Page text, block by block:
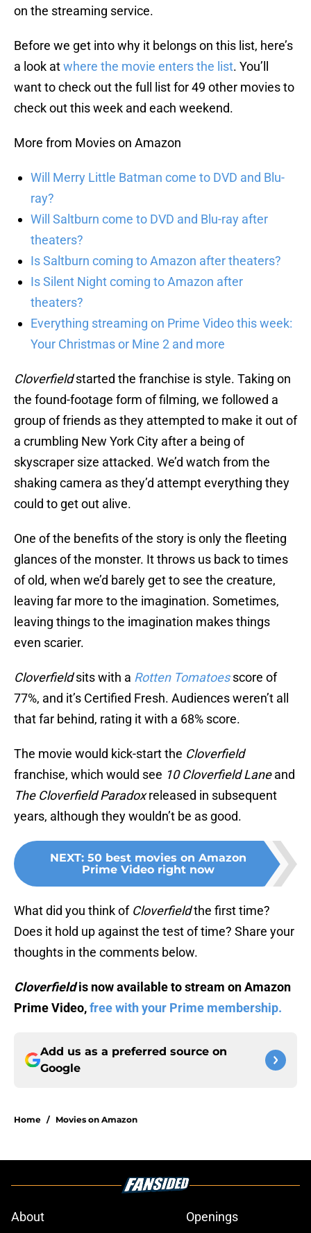
on the streaming service.
Before we get into why it belongs on this list, here’s
a look atwhere the movie enters the list. You’ll
want to check out the full list for 49 other movies to
check out this week and each weekend.
More from Movies on Amazon
Will Merry Little Batman come to DVD and Blu-
ray?
Will Saltburn come to DVD and Blu-ray after
theaters?
Is Saltburn coming to Amazon after theaters?
Is Silent Night coming to Amazon after
theaters?
Everything streaming on Prime Video this week:
Your Christmas or Mine 2 and more
Cloverfieldstarted the franchise is style. Taking on
the found-footage form of filming, we followed a
group of friends as they attempted to make it out of
a crumbling New York City after a being of
skyscraper size attacked. We’d watch from the
shaking camera as they’d attempt everything they
could to get out alive.
One of the benefits of the story is only the fleeting
glances of the monster. It throws us back to times
of old, when we’d barely get to see the creature,
leaving far more to the imagination. Sometimes,
leaving things to the imagination makes things
even scarier.
Cloverfieldsits with a Rotten Tomatoesscore of
77%, and it’s Certified Fresh. Audiences weren’t all
that far behind, rating it with a 68% score.
The movie would kick-start the Cloverfield
franchise, which would see 10 Cloverfield Laneand
The Cloverfield Paradoxreleased in subsequent
years, although they wouldn’t be as good.
NEXT: 50 best movies on Amazon
Prime Video right now
What did you think of Cloverfieldthe first time?
Does it hold up against the test of time? Share your
thoughts in the comments below.
Cloverfieldis now available to stream on Amazon
Prime Video,free with your Prime membership.
Add us as a preferred source on
Google
Home / Movies on Amazon
About Openings